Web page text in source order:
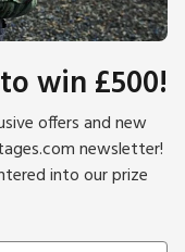
win £500!
offers and new
newsletter!
into our prize